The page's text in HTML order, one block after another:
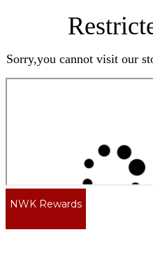
Sorry,you cannot visit our